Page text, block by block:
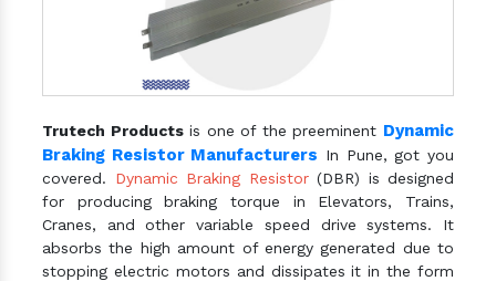
Trutech Productsis one of the preeminent Dynamic
Braking Resistor Manufacturers In Pune, got you
covered. Dynamic Braking Resistor(DBR) is designed
for producing braking torque in Elevators, Trains,
Cranes, and other variable speed drive systems. It
absorbs the high amount of energy generated due to
stopping electric motors and dissipates it in the form